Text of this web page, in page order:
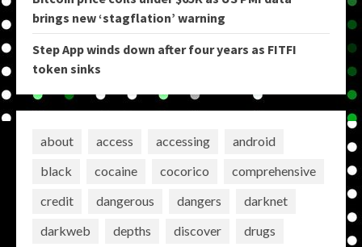
brings new ‘stagflation’ warning
Step App winds down after four years as FITFI
token sinks
about access accessing
android
black
cocaine cocorico
comprehensive
credit
dangerous dangers
darknet
darkweb
depths discover
drugs